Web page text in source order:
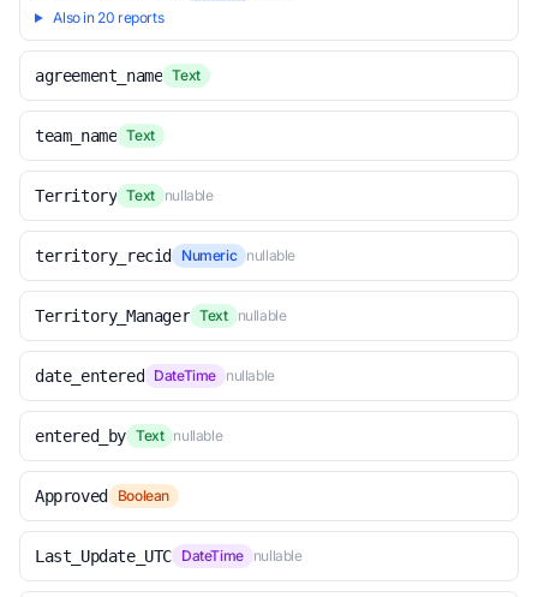
Also in 20 reports
agreement_name Text
team_name Text
Territory Text nullable
territory_recid Numeric nullable
Territory_Manager Text nullable
date_entered DateTime nullable
entered_by Text nullable
Approved Boolean
Last_Update_UTC DateTime nullable